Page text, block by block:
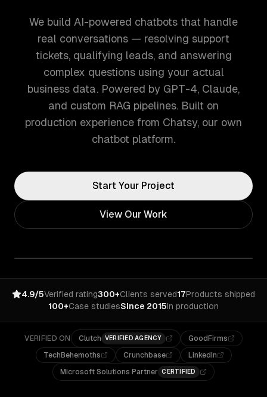
We build AI-powered chatbots that handle
real conversations — resolving support
tickets, qualifying leads, and answering
complex questions using your actual
business data. Powered by GPT-4, Claude,
and custom RAG pipelines. Built on
production experience from Chatsy, our own
chatbot platform.
Start Your Project
View Our Work
4.9/5Verified rating300+Clients served17Products shipped
100+Case studiesSince 2015In production
VERIFIED ON Clutch VERIFIED AGENCY
GoodFirms
TechBehemoths
Crunchbase
LinkedIn
Microsoft Solutions Partner CERTIFIED